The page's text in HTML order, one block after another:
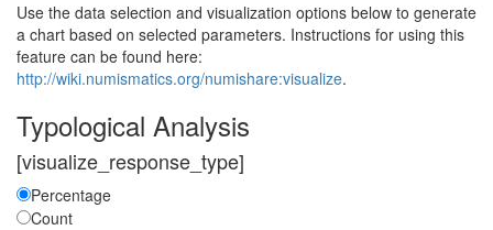
Use the data selection and visualization options below to generate
a chart based on selected parameters. Instructions for using this
feature can be found here:
http://wiki.numismatics.org/numishare:visualize.
Typological Analysis
[visualize_response_type]
Percentage
Count